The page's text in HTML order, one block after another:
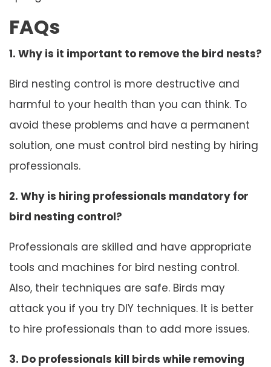
FAQs
1. Why is it important to remove the bird nests?
Bird nesting control is more destructive and
harmful to your health than you can think. To
avoid these problems and have a permanent
solution, one must control bird nesting by hiring
professionals.
2. Why is hiring professionals mandatory for
bird nesting control?
Professionals are skilled and have appropriate
tools and machines for bird nesting control.
Also, their techniques are safe. Birds may
attack you if you try DIY techniques. It is better
to hire professionals than to add more issues.
3. Do professionals kill birds while removing